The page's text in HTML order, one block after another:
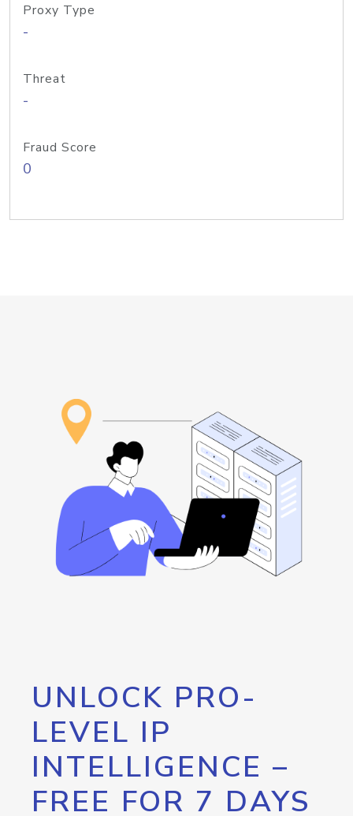
Proxy Type
-
Threat
-
Fraud Score
0
UNLOCK PRO-
LEVEL IP
INTELLIGENCE –
FREE FOR 7 DAYS